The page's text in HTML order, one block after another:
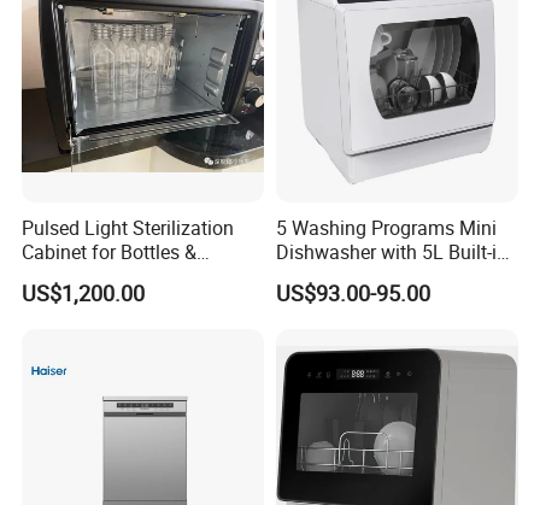
Pulsed Light Sterilization
Cabinet for Bottles &
Packaging High-Intensity
Flash Disinfection System
US$1,200.00
5 Washing Programs Mini
Dishwasher with 5L Built-in
Water Tank Washing
Dishwasher
US$93.00-95.00